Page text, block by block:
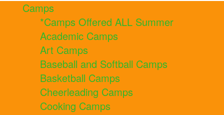
Camps
*Camps Offered ALL Summer
Academic Camps
Art Camps
Baseball and Softball Camps
Basketball Camps
Cheerleading Camps
Cooking Camps